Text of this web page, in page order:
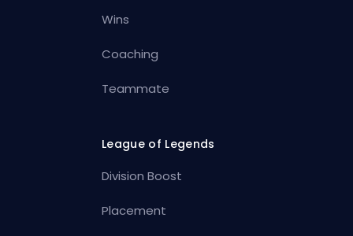
Wins
Coaching
Teammate
League of Legends
Division Boost
Placement